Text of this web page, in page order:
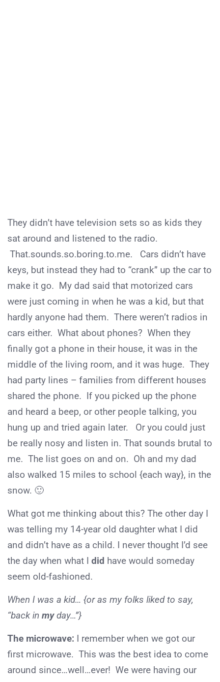
They didn’t have television sets so as kids they
sat around and listened to the radio.
That.sounds.so.boring.to.me. Cars didn’t have
keys, but instead they had to “crank” up the car to
make it go. My dad said that motorized cars
were just coming in when he was a kid, but that
hardly anyone had them. There weren’t radios in
cars either. What about phones? When they
finally got a phone in their house, it was in the
middle of the living room, and it was huge. They
had party lines – families from different houses
shared the phone. If you picked up the phone
and heard a beep, or other people talking, you
hung up and tried again later. Or you could just
be really nosy and listen in. That sounds brutal to
me. The list goes on and on. Oh and my dad
also walked 15 miles to school {each way}, in the
snow. 🙂
What got me thinking about this? The other day I
was telling my 14-year old daughter what I did
and didn’t have as a child. I never thought I’d see
the day when what I did have would someday
seem old-fashioned.
When I was a kid… {or as my folks liked to say,
“back in myday…”}
The microwave: I remember when we got our
first microwave. This was the best idea to come
around since…well…ever! We were having our